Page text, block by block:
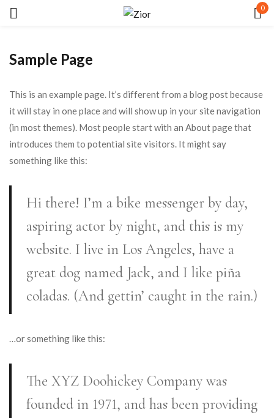
0
Sample Page
This is an example page. It’s different from a blog post because
it will stay in one place and will show up in your site navigation
(in most themes). Most people start with an About page that
introduces them to potential site visitors. It might say
something like this:
Hi there! I’m a bike messenger by day,
aspiring actor by night, and this is my
website. I live in Los Angeles, have a
great dog named Jack, and I like piña
coladas. (And gettin’ caught in the rain.)
…or something like this:
The XYZ Doohickey Company was
founded in 1971, and has been providing
Remember me Lost password?
CREATE AN ACCOUNT